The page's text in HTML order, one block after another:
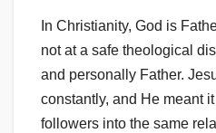
In Christianity, God is
not at a safe theological
and personally Father.
constantly, and He meant
followers into the same